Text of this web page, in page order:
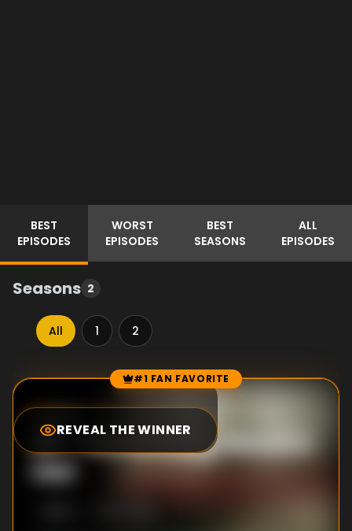
BEST
EPISODES
WORST
EPISODES
BEST
SEASONS
ALL
EPISODES
Seasons 2
All 1 2
Episode Rankings #1 FAN FAVORITE
REVEAL THE WINNER
9.0
#1-Something About a
Hat